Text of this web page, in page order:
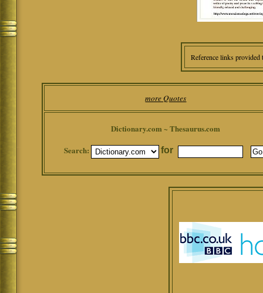
Reference links
more Quotes
Dictionary.com ~ Thesaurus.com
Search:
for